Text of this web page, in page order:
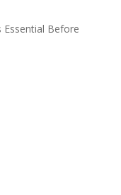
Essential Before